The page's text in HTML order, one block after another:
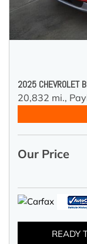
2025 CHEVROLET
20,832 mi.,
Our Price
READY